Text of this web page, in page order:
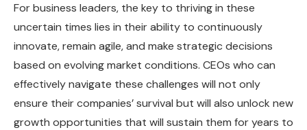
For business leaders, the key to thriving in these
uncertain times lies in their ability to continuously
innovate, remain agile, and make strategic decisions
based on evolving market conditions. CEOs who can
effectively navigate these challenges will not only
ensure their companies’ survival but will also unlock new
growth opportunities that will sustain them for years to